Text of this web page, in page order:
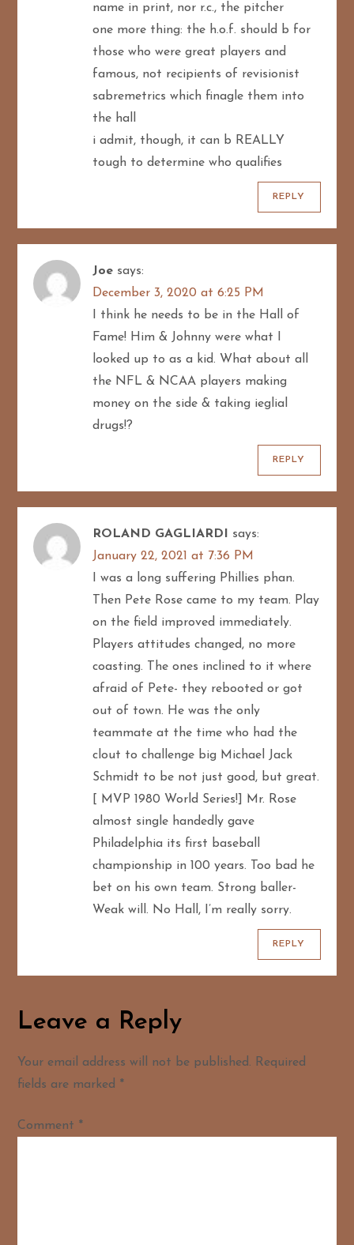
name in print, nor r.c., the pitcher
one more thing: the h.o.f. should b for
those who were great players and
famous, not recipients of revisionist
sabremetrics which finagle them into
the hall
i admit, though, it can b REALLY
tough to determine who qualifies
REPLY
Joe says:
December 3, 2020 at 6:25 PM
I think he needs to be in the Hall of
Fame! Him & Johnny were what I
looked up to as a kid. What about all
the NFL & NCAA players making
money on the side & taking ieglial
drugs!?
REPLY
ROLAND GAGLIARDI
says:
January 22, 2021 at 7:36 PM
I was a long suffering Phillies phan.
Then Pete Rose came to my team. Play
on the field improved immediately.
Players attitudes changed, no more
coasting. The ones inclined to it where
afraid of Pete- they rebooted or got
out of town. He was the only
teammate at the time who had the
clout to challenge big Michael Jack
Schmidt to be not just good, but great.
[ MVP 1980 World Series!] Mr. Rose
almost single handedly gave
Philadelphia its first baseball
championship in 100 years. Too bad he
bet on his own team. Strong baller-
Weak will. No Hall, I’m really sorry.
REPLY
Leave a Reply
Your email address will not be published. Required
fields are marked *
Comment *